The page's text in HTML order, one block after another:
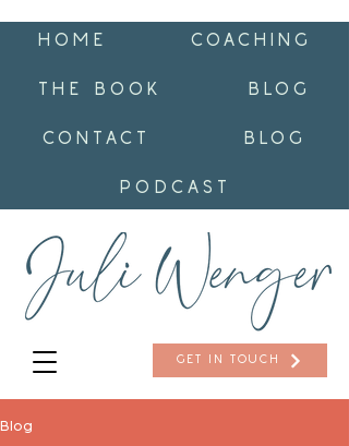
GET IN TOUCH
HOME COACHING
THE BOOK BLOG
CONTACT BLOG
PODCAST
Blog